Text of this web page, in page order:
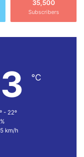
35,500
Subscribers
℃
- 22º
km/h